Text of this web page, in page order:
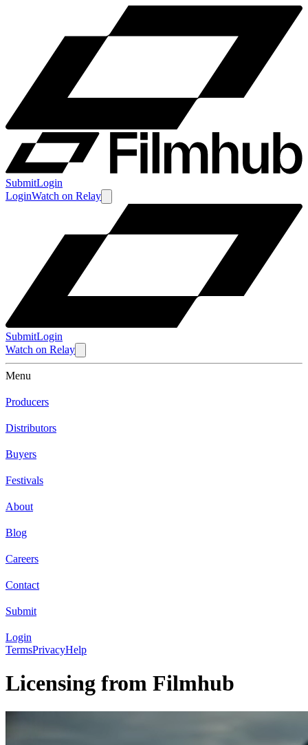
SubmitLogin
LoginWatch on Relay
SubmitLogin
Watch on Relay
Menu
Producers
Distributors
Buyers
Festivals
About
Blog
Careers
Contact
Submit
Login
TermsPrivacyHelp
Licensing from Filmhub